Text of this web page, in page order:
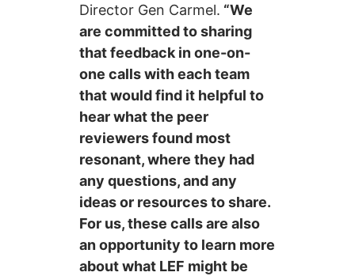
Director Gen Carmel. “We
are committed to sharing
that feedback in one-on-
one calls with each team
that would find it helpful to
hear what the peer
reviewers found most
resonant, where they had
any questions, and any
ideas or resources to share.
For us, these calls are also
an opportunity to learn more
about what LEF might be